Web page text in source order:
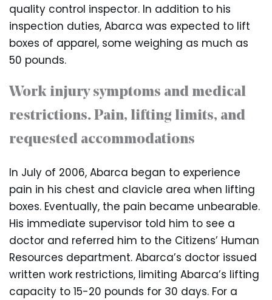
quality control inspector. In addition to his
inspection duties, Abarca was expected to lift
boxes of apparel, some weighing as much as
50 pounds.
Work injury symptoms and medical
restrictions. Pain, lifting limits, and
requested accommodations
In July of 2006, Abarca began to experience
pain in his chest and clavicle area when lifting
boxes. Eventually, the pain became unbearable.
His immediate supervisor told him to see a
doctor and referred him to the Citizens’ Human
Resources department. Abarca’s doctor issued
written work restrictions, limiting Abarca’s lifting
capacity to 15-20 pounds for 30 days. For a